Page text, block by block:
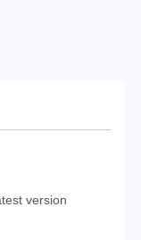
version